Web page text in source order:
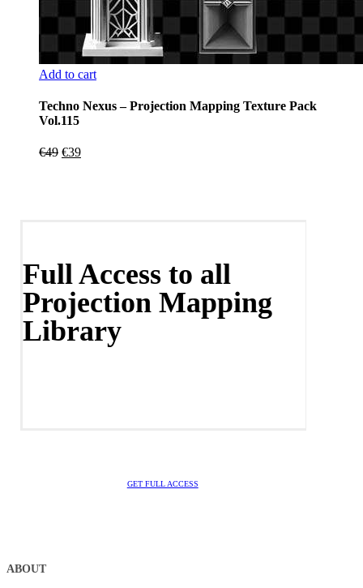
Add to cart
Techno Nexus – Projection Mapping Texture Pack
Vol.115
€49 Original
€39Current
Full Access to all
Projection Mapping
Library
GET FULL ACCESS
ABOUT